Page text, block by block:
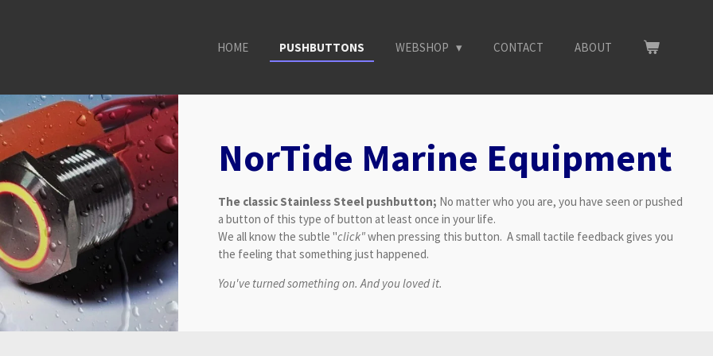
HOME PUSHBUTTONS WEBSHOP CONTACT ABOUT
NorTide Marine Equipment
The classic Stainless Steel pushbutton; No matter who you are, you have seen or pushed
a button of this type of button at least once in your life.
We all know the subtle "click"when pressing this button. A small tactile feedback gives you
the feeling that something just happened.
You've turned something on. And you loved it.